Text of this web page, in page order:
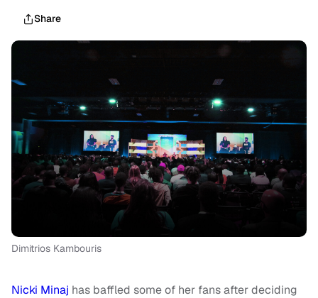
Share
Dimitrios Kambouris
Nicki Minaj has baffled some of her fans after deciding